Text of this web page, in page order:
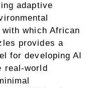
adaptive
which African
provides a
for developing AI
real-world